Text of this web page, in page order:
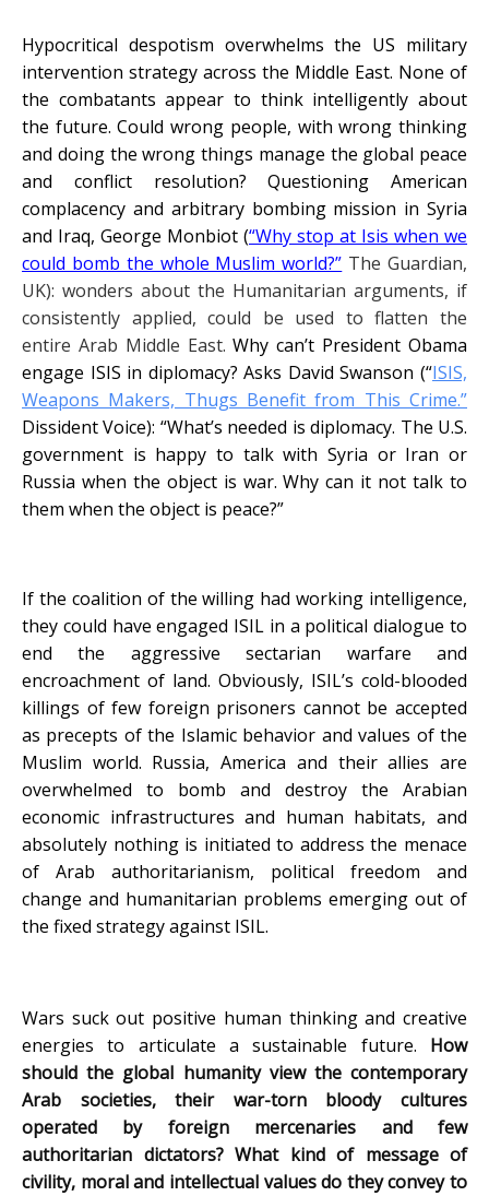
Hypocritical despotism overwhelms the US military
intervention strategy across the Middle East. None of
the combatants appear to think intelligently about
the future. Could wrong people, with wrong thinking
and doing the wrong things manage the global peace
and conflict resolution? Questioning American
complacency and arbitrary bombing mission in Syria
and Iraq, George Monbiot (“Why stop at Isis when we
could bomb the whole Muslim world?” The Guardian,
UK): wonders about the Humanitarian arguments, if
consistently applied, could be used to flatten the
entire Arab Middle East.Why can’t President Obama
engage ISIS in diplomacy? Asks David Swanson (“ISIS,
Weapons Makers, Thugs Benefit from This Crime.”
Dissident Voice): “What’s needed is diplomacy. The U.S.
government is happy to talk with Syria or Iran or
Russia when the object is war. Why can it not talk to
them when the object is peace?”
If the coalition of the willing had working intelligence,
they could have engaged ISIL in a political dialogue to
end the aggressive sectarian warfare and
encroachment of land. Obviously, ISIL’s cold-blooded
killings of few foreign prisoners cannot be accepted
as precepts of the Islamic behavior and values of the
Muslim world. Russia, America and their allies are
overwhelmed to bomb and destroy the Arabian
economic infrastructures and human habitats, and
absolutely nothing is initiated to address the menace
of Arab authoritarianism, political freedom and
change and humanitarian problems emerging out of
the fixed strategy against ISIL.
Wars suck out positive human thinking and creative
energies to articulate a sustainable future. How
should the global humanity view the contemporary
Arab societies, their war-torn bloody cultures
operated by foreign mercenaries and few
authoritarian dictators? What kind of message of
civility, moral and intellectual values do they convey to